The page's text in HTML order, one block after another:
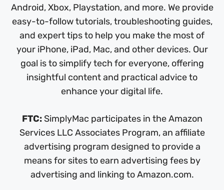
Android, Xbox, Playstation, and more. We provide
easy-to-follow tutorials, troubleshooting guides,
and expert tips to help you make the most of
your iPhone, iPad, Mac, and other devices. Our
goal is to simplify tech for everyone, offering
insightful content and practical advice to
enhance your digital life.
FTC:SimplyMac participates in the Amazon
Services LLC Associates Program, an affiliate
advertising program designed to provide a
means for sites to earn advertising fees by
advertising and linking to Amazon.com.